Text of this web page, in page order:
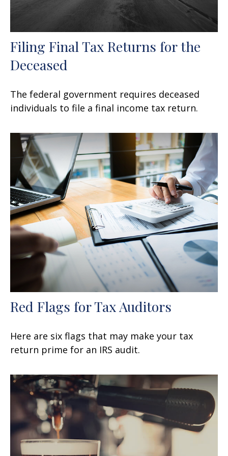
Filing Final Tax Returns for the
Deceased
The federal government requires deceased
individuals to file a final income tax return.
Red Flags for Tax Auditors
Here are six flags that may make your tax
return prime for an IRS audit.